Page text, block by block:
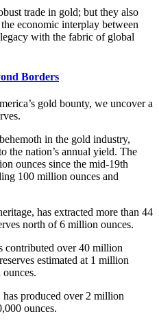
trade in gold; but they also
economic interplay between
with the fabric of global
Borders
gold bounty, we uncover a
in the gold industry,
the nation’s annual yield. The
ounces since the mid-19th
100 million ounces and
has extracted more than 44
north of 6 million ounces.
contributed over 40 million
estimated at 1 million
produced over 2 million
ounces.